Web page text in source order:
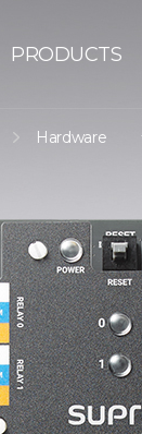
PRODUCTS
Hardware